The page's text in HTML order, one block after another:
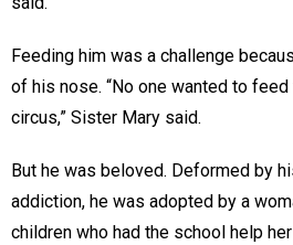
Feeding him was a challenge
of his nose. “No one wanted to
circus,” Sister Mary said.
But he was beloved. Deformed by
addiction, he was adopted by a
children who had the school help